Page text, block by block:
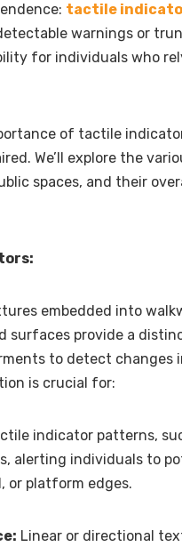
tactile
warnings or
for individuals who
of tactile
We’ll explore the
spaces, and their
embedded into
surfaces provide a
to detect changes
is crucial for:
indicator patterns,
alerting individuals to
or platform edges.
Linear or directional